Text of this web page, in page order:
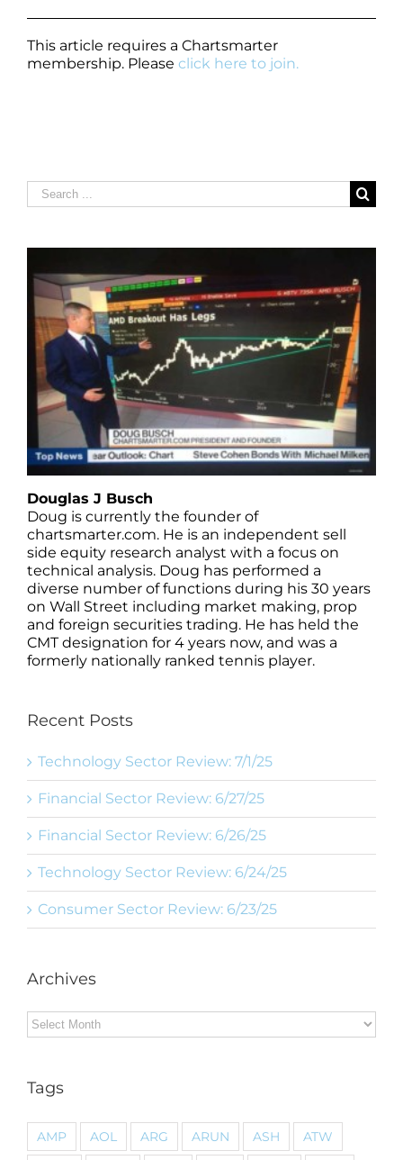
This article requires a Chartsmarter
membership. Please click here to join.
Search
for:
Douglas J Busch
Doug is currently the founder of
chartsmarter.com. He is an independent sell
side equity research analyst with a focus on
technical analysis. Doug has performed a
diverse number of functions during his 30 years
on Wall Street including market making, prop
and foreign securities trading. He has held the
CMT designation for 4 years now, and was a
formerly nationally ranked tennis player.
Recent Posts
Technology Sector Review: 7/1/25
Financial Sector Review: 6/27/25
Financial Sector Review: 6/26/25
Technology Sector Review: 6/24/25
Consumer Sector Review: 6/23/25
Archives
Archives
Tags
AMP AOL ARG ARUN ASH
ATW